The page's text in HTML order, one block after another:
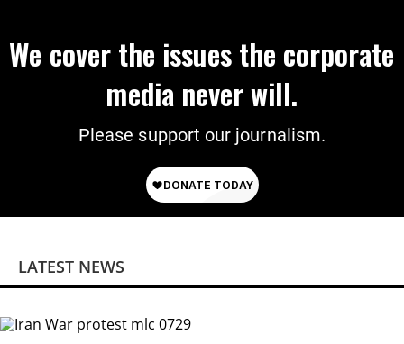
We cover the issues the corporate
media never will.
Please support our journalism.
LATEST NEWS